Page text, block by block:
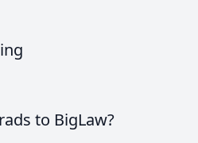
to BigLaw?